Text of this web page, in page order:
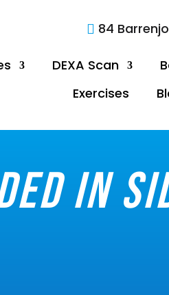
 84
DEXA Scan
Exercises
in